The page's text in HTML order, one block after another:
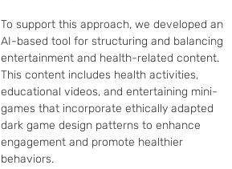
To support this approach, we developed an
AI-based tool for structuring and balancing
entertainment and health-related content.
This content includes health activities,
educational videos, and entertaining mini-
games that incorporate ethically adapted
dark game design patterns to enhance
engagement and promote healthier
behaviors.